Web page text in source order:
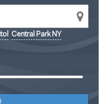
Central Park NY